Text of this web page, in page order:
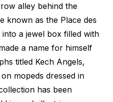
alley behind the
known as the Place des
into a jewel box filled with
a name for himself
titled Kech Angels,
mopeds dressed in
has been